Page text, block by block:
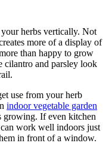
herbs vertically. Not
more of a display of
than happy to grow
cilantro and parsley look
use from your herb
indoor vegetable garden
growing. If even kitchen
work well indoors just
in front of a window.